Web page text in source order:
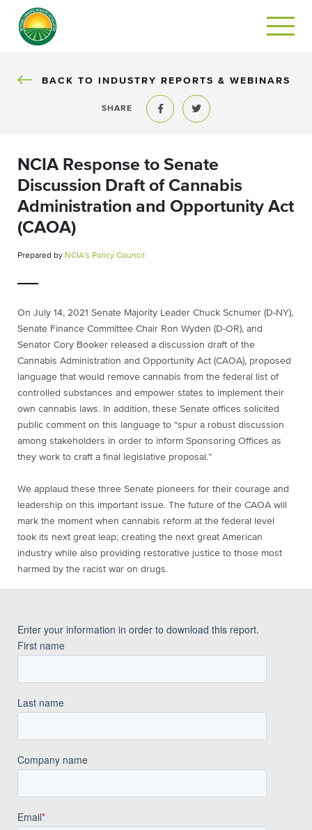
BACK TO INDUSTRY REPORTS & WEBINARS
SHARE
Share to FacebookShare to Twitter
NCIA Response to Senate
Discussion Draft of Cannabis
Administration and Opportunity Act
(CAOA)
Prepared by NCIA's Policy Council
On July 14, 2021 Senate Majority Leader Chuck Schumer (D-NY),
Senate Finance Committee Chair Ron Wyden (D-OR), and
Senator Cory Booker released a discussion draft of the
Cannabis Administration and Opportunity Act (CAOA), proposed
language that would remove cannabis from the federal list of
controlled substances and empower states to implement their
own cannabis laws. In addition, these Senate offices solicited
public comment on this language to “spur a robust discussion
among stakeholders in order to inform Sponsoring Offices as
they work to craft a final legislative proposal.”
We applaud these three Senate pioneers for their courage and
leadership on this important issue. The future of the CAOA will
mark the moment when cannabis reform at the federal level
took its next great leap; creating the next great American
industry while also providing restorative justice to those most
harmed by the racist war on drugs.